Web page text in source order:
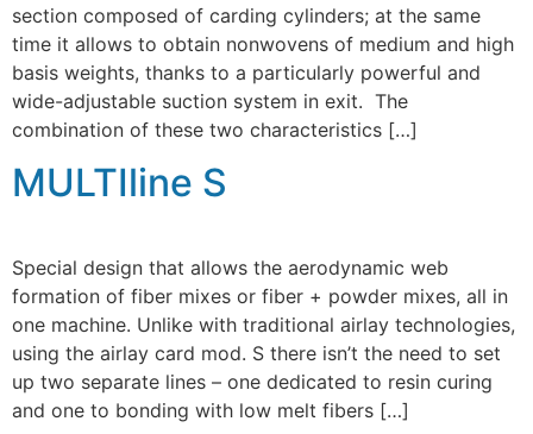
section composed of carding cylinders; at the same
time it allows to obtain nonwovens of medium and high
basis weights, thanks to a particularly powerful and
wide-adjustable suction system in exit. The
combination of these two characteristics […]
MULTIline S
Special design that allows the aerodynamic web
formation of fiber mixes or fiber + powder mixes, all in
one machine. Unlike with traditional airlay technologies,
using the airlay card mod. S there isn’t the need to set
up two separate lines – one dedicated to resin curing
and one to bonding with low melt fibers […]